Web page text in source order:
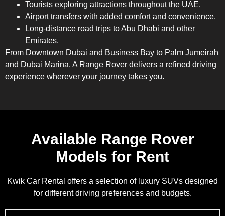
Tourists exploring attractions throughout the UAE.
Airport transfers with added comfort and convenience.
Long-distance road trips to Abu Dhabi and other
Emirates.
From Downtown Dubai and Business Bay to Palm Jumeirah
and Dubai Marina. A Range Rover delivers a refined driving
experience wherever your journey takes you.
Available Range Rover
Models for Rent
Kwik Car Rental offers a selection of luxury SUVs designed
for different driving preferences and budgets.